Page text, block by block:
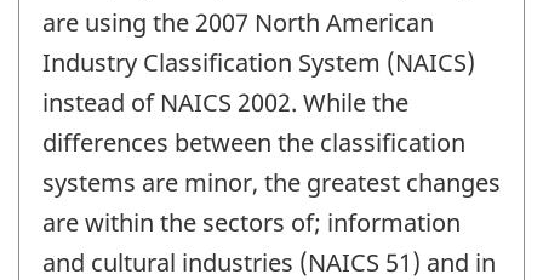
are using the 2007 North American
Industry Classification System (NAICS)
instead of NAICS 2002. While the
differences between the classification
systems are minor, the greatest changes
are within the sectors of; information
and cultural industries (NAICS 51) and in